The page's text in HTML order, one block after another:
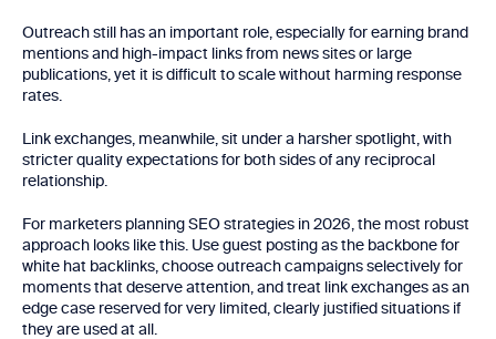
Outreach still has an important role, especially for earning brand
mentions and high-impact links from news sites or large
publications, yet it is difficult to scale without harming response
rates.
Link exchanges, meanwhile, sit under a harsher spotlight, with
stricter quality expectations for both sides of any reciprocal
relationship.
For marketers planning SEO strategies in 2026, the most robust
approach looks like this. Use guest posting as the backbone for
white hat backlinks, choose outreach campaigns selectively for
moments that deserve attention, and treat link exchanges as an
edge case reserved for very limited, clearly justified situations if
they are used at all.